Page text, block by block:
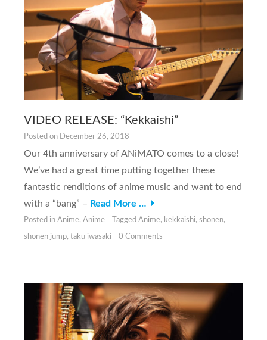
VIDEO RELEASE: “Kekkaishi”
Posted on December 26, 2018
Our 4th anniversary of ANiMATO comes to a close!
We’ve had a great time putting together these
fantastic renditions of anime music and want to end
with a “bang” – Read More …
Posted in Anime, Anime Tagged Anime, kekkaishi, shonen,
shonen jump, taku iwasaki 0 Comments